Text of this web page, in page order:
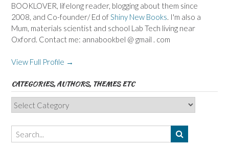
BOOKLOVER, lifelong reader, blogging about them since
2008, and Co-founder/ Ed ofShiny New Books. I'm also a
Mum, materials scientist and school Lab Tech living near
Oxford. Contact me: annabookbel @ gmail . com
View Full Profile →
CATEGORIES, AUTHORS, THEMES ETC
Categories,
Authors,
Themes
etc